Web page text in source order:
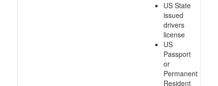
US State
issued
drivers
license
US
Passport
or
Permanent
Resident